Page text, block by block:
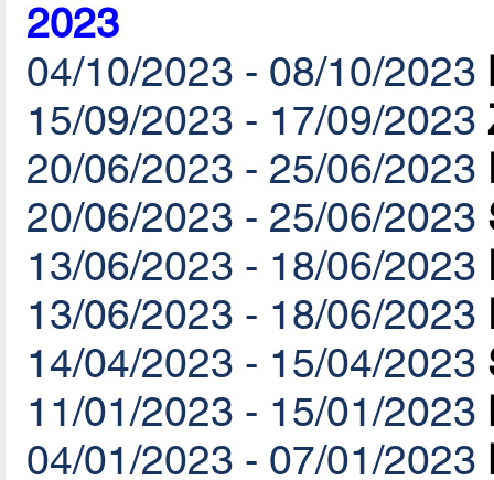
2023
04/10/2023 - 08/10/2023
15/09/2023 - 17/09/2023
20/06/2023 - 25/06/2023
20/06/2023 - 25/06/2023
13/06/2023 - 18/06/2023
13/06/2023 - 18/06/2023
14/04/2023 - 15/04/2023
11/01/2023 - 15/01/2023
04/01/2023 - 07/01/2023